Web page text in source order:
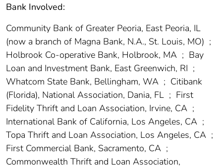
Bank Involved:
Community Bank of Greater Peoria, East Peoria, IL
(now a branch of Magna Bank, N.A., St. Louis, MO) ;
Holbrook Co-operative Bank, Holbrook, MA ; Bay
Loan and Investment Bank, East Greenwich, RI ;
Whatcom State Bank, Bellingham, WA ; Citibank
(Florida), National Association, Dania, FL ; First
Fidelity Thrift and Loan Association, Irvine, CA ;
International Bank of California, Los Angeles, CA ;
Topa Thrift and Loan Association, Los Angeles, CA ;
First Commercial Bank, Sacramento, CA ;
Commonwealth Thrift and Loan Association,